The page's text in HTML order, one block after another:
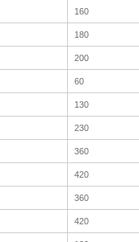
160
180
200
60
130
230
360
420
360
420